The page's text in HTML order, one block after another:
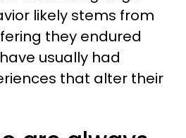
likely stems from
they endured
usually had
that alter their